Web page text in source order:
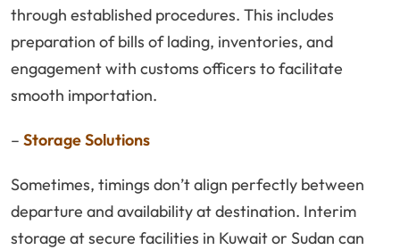
through established procedures. This includes
preparation of bills of lading, inventories, and
engagement with customs officers to facilitate
smooth importation.
– Storage Solutions
Sometimes, timings don’t align perfectly between
departure and availability at destination. Interim
storage at secure facilities in Kuwait or Sudan can